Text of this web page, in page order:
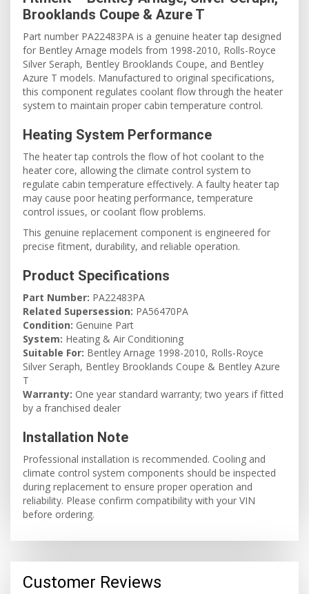
Brooklands Coupe & Azure T
Part number PA22483PA is a genuine heater tap designed
for Bentley Arnage models from 1998-2010, Rolls-Royce
Silver Seraph, Bentley Brooklands Coupe, and Bentley
Azure T models. Manufactured to original specifications,
this component regulates coolant flow through the heater
system to maintain proper cabin temperature control.
Heating System Performance
The heater tap controls the flow of hot coolant to the
heater core, allowing the climate control system to
regulate cabin temperature effectively. A faulty heater tap
may cause poor heating performance, temperature
control issues, or coolant flow problems.
This genuine replacement component is engineered for
precise fitment, durability, and reliable operation.
Product Specifications
Part Number: PA22483PA
Related Supersession: PA56470PA
Condition: Genuine Part
System: Heating & Air Conditioning
Suitable For: Bentley Arnage 1998-2010, Rolls-Royce
Silver Seraph, Bentley Brooklands Coupe & Bentley Azure
T
Warranty: One year standard warranty; two years if fitted
by a franchised dealer
Installation Note
Professional installation is recommended. Cooling and
climate control system components should be inspected
during replacement to ensure proper operation and
reliability. Please confirm compatibility with your VIN
before ordering.
Customer Reviews